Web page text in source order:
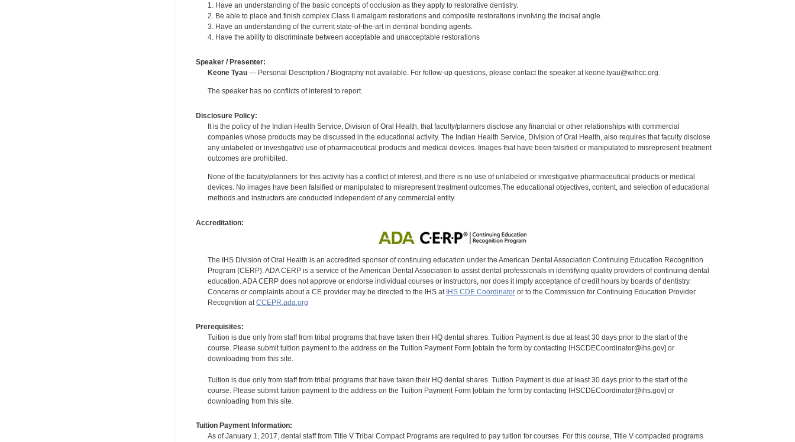
1. Have an understanding of the basic concepts of occlusion as they apply to restorative dentistry.
2. Be able to place and finish complex Class II amalgam restorations and composite restorations involving the incisal angle.
3. Have an understanding of the current state-of-the-art in dentinal bonding agents.
4. Have the ability to discriminate between acceptable and unacceptable restorations
Speaker / Presenter:
Keone Tyau— Personal Description / Biography not available. For follow-up questions, please contact the speaker at keone.tyau@wihcc.org.
The speaker has no conflicts of interest to report.
Disclosure Policy:
It is the policy of the Indian Health Service, Division of Oral Health, that faculty/planners disclose any financial or other relationships with commercial
companies whose products may be discussed in the educational activity. The Indian Health Service, Division of Oral Health, also requires that faculty disclose
any unlabeled or investigative use of pharmaceutical products and medical devices. Images that have been falsified or manipulated to misrepresent treatment
outcomes are prohibited.
None of the faculty/planners for this activity has a conflict of interest, and there is no use of unlabeled or investigative pharmaceutical products or medical
devices. No images have been falsified or manipulated to misrepresent treatment outcomes.The educational objectives, content, and selection of educational
methods and instructors are conducted independent of any commercial entity.
Accreditation:
The IHS Division of Oral Health is an accredited sponsor of continuing education under the American Dental Association Continuing Education Recognition
Program (CERP). ADA CERP is a service of the American Dental Association to assist dental professionals in identifying quality providers of continuing dental
education. ADA CERP does not approve or endorse individual courses or instructors, nor does it imply acceptance of credit hours by boards of dentistry.
Concerns or complaints about a CE provider may be directed to the IHS at IHS CDE Coordinatoror to the Commission for Continuing Education Provider
Recognition at CCEPR.ada.org
Prerequisites:
Tuition is due only from staff from tribal programs that have taken their HQ dental shares. Tuition Payment is due at least 30 days prior to the start of the
course. Please submit tuition payment to the address on the Tuition Payment Form [obtain the form by contacting IHSCDECoordinator@ihs.gov] or
downloading from this site.
Tuition is due only from staff from tribal programs that have taken their HQ dental shares. Tuition Payment is due at least 30 days prior to the start of the
course. Please submit tuition payment to the address on the Tuition Payment Form [obtain the form by contacting IHSCDECoordinator@ihs.gov] or
downloading from this site.
Tuition Payment Information:
As of January 1, 2017, dental staff from Title V Tribal Compact Programs are required to pay tuition for courses. For this course, Title V compacted programs